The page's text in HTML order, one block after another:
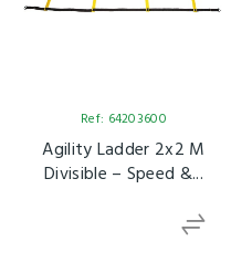
Ref: 64203600
Agility Ladder 2x2 M
Divisible – Speed &...